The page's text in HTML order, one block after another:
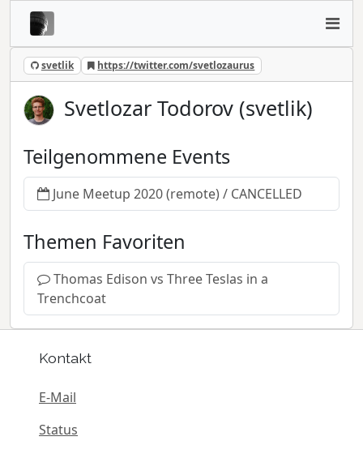
svetlik https://twitter.com/svetlozaurus
Svetlozar Todorov (svetlik)
Teilgenommene Events
June Meetup 2020 (remote) / CANCELLED
Themen Favoriten
Thomas Edison vs Three Teslas in a
Trenchcoat
Kontakt
E-Mail
Status